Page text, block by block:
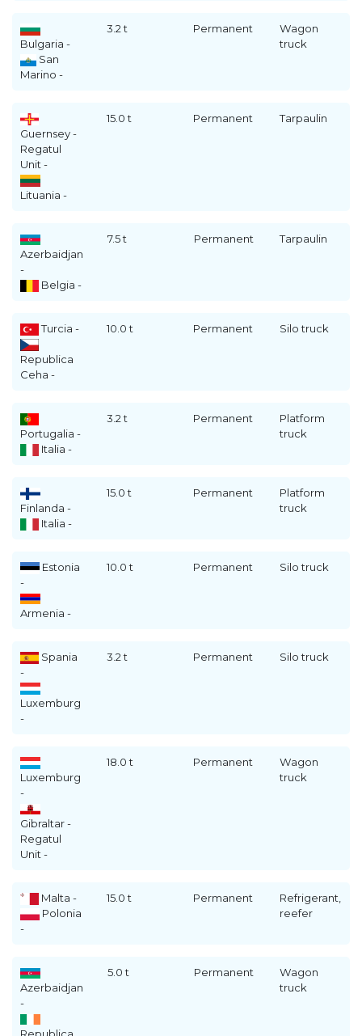
Bulgaria -
San
Marino -
3.2 t Permanent
Wagon
truck
Guernsey -
Regatul
Unit -
Lituania -
15.0 t Permanent Tarpaulin
Azerbaidjan
-
Belgia -
7.5 t Permanent Tarpaulin
Turcia -
Republica
Ceha -
10.0 t Permanent Silo truck
Portugalia -
Italia -
3.2 t Permanent
Platform
truck
Finlanda -
Italia -
15.0 t Permanent
Platform
truck
Estonia
-
Armenia -
10.0 t Permanent Silo truck
Spania
-
Luxemburg
-
3.2 t Permanent Silo truck
Luxemburg
-
Gibraltar -
Regatul
Unit -
18.0 t Permanent
Wagon
truck
Malta -
Polonia
-
15.0 t Permanent
Refrigerant,
reefer
Azerbaidjan
-
5.0 t Permanent
Wagon
truck